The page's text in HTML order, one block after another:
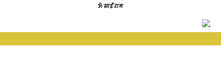
ॐ साईं राम